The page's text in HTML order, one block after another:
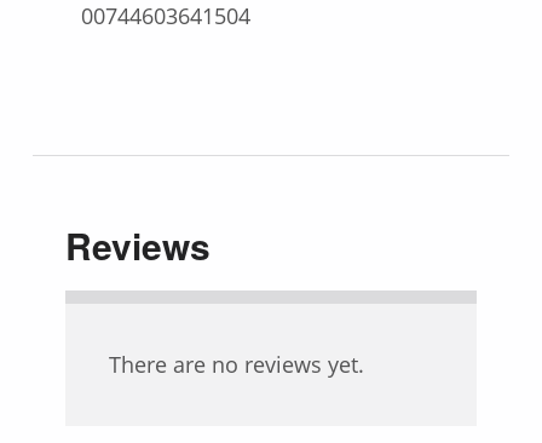
00744603641504
Reviews
There are no reviews yet.